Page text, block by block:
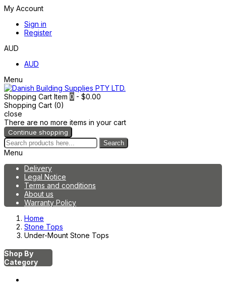
My Account
Sign in
Register
AUD
AUD
Menu
Shopping Cart Item 0 - $0.00
Shopping Cart (0)
close
There are no more items in your cart
Continue shopping
Search
Menu
Delivery
Legal Notice
Terms and conditions
About us
Warranty Policy
Home
Stone Tops
Under-Mount Stone Tops
Shop By
Category